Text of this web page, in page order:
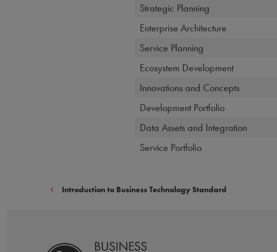
Strategic Planning
Enterprise Architecture
Service Planning
Ecosystem Development
Innovations and Concepts
Development Portfolio
Data Assets and Integration
Service Portfolio
Introduction to Business Technology Standard